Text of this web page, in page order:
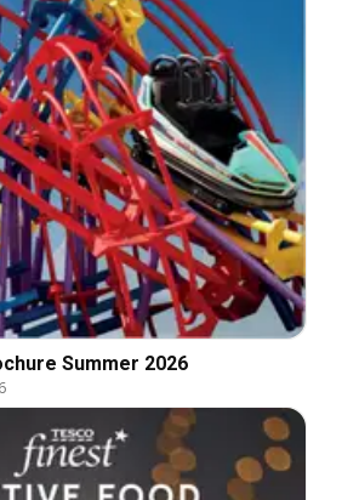
Summer 2026